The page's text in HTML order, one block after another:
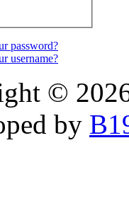
password?
username?
©
by